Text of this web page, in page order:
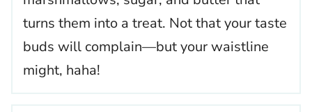
turns them into a treat. Not that your taste
buds will complain—but your waistline
might, haha!